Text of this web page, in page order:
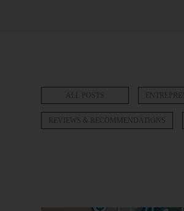
ALL POSTS
REVIEWS & RECOMMENDATIONS